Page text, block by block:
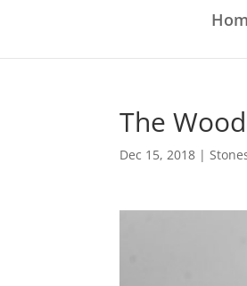
The
Dec 15, 2018 |